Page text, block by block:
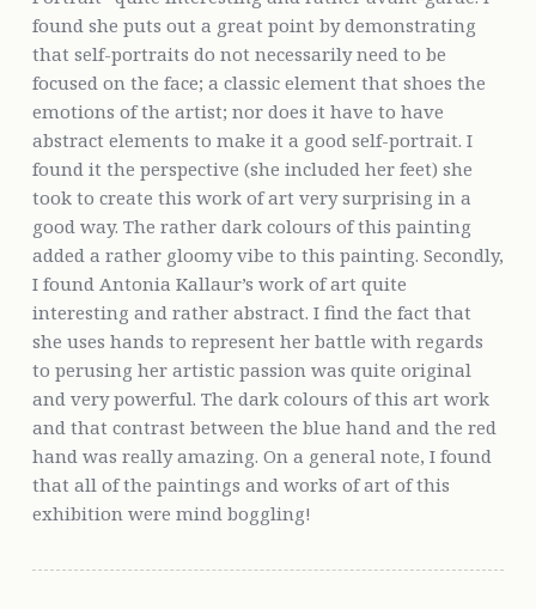
found she puts out a great point by demonstrating
that self-portraits do not necessarily need to be
focused on the face; a classic element that shoes the
emotions of the artist; nor does it have to have
abstract elements to make it a good self-portrait. I
found it the perspective (she included her feet) she
took to create this work of art very surprising in a
good way. The rather dark colours of this painting
added a rather gloomy vibe to this painting. Secondly,
I found Antonia Kallaur’s work of art quite
interesting and rather abstract. I find the fact that
she uses hands to represent her battle with regards
to perusing her artistic passion was quite original
and very powerful. The dark colours of this art work
and that contrast between the blue hand and the red
hand was really amazing. On a general note, I found
that all of the paintings and works of art of this
exhibition were mind boggling!